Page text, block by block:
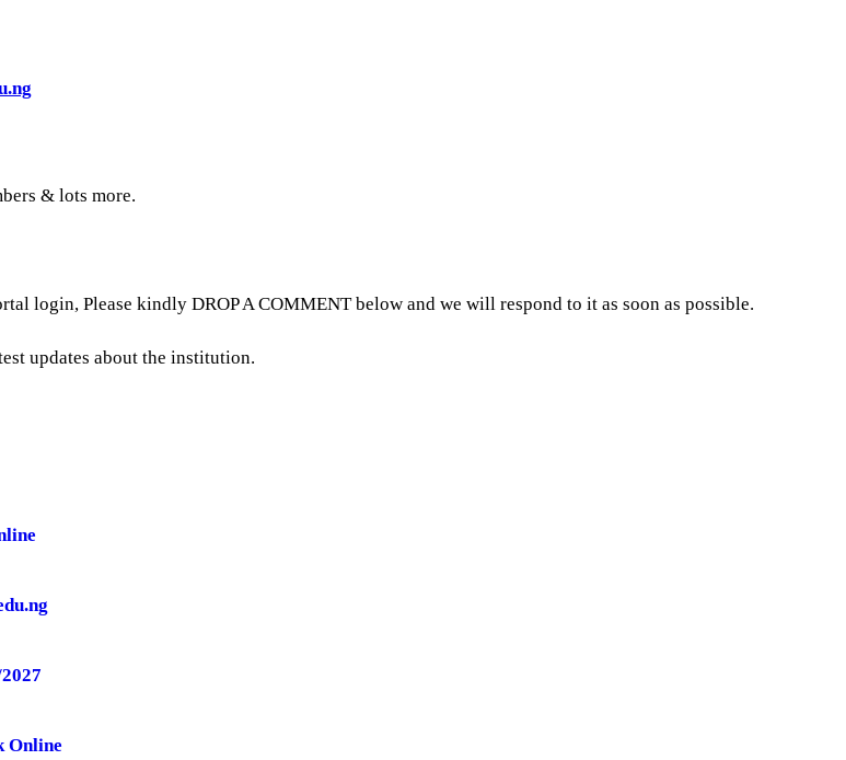
& lots more.
login, Please kindly DROP A COMMENT below and we will respond to it as soon as possible.
updates about the institution.
Online